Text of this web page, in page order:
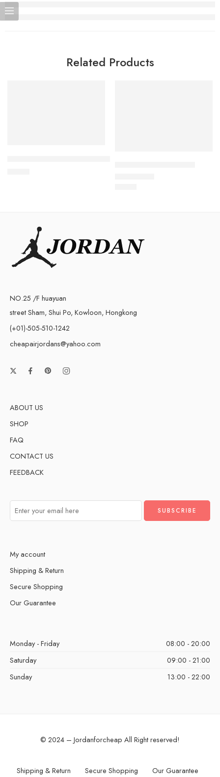
Related Products
NO.25 /F huayuan
street Sham, Shui Po, Kowloon, Hongkong
(+01)-505-510-1242
cheapairjordans@yahoo.com
ABOUT US
SHOP
FAQ
CONTACT US
FEEDBACK
My account
Shipping & Return
Secure Shopping
Our Guarantee
Monday - Friday
08:00 - 20:00
Saturday
09:00 - 21:00
Sunday
13:00 - 22:00
© 2024 – Jordanforcheap All Right reserved!
Shipping & Return Secure Shopping Our Guarantee